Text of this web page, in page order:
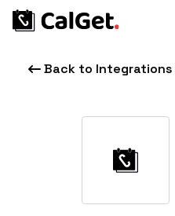
Back to Integrations